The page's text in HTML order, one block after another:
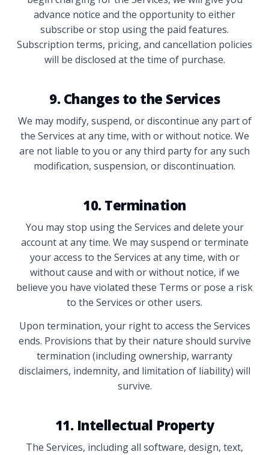
advance notice and the opportunity to either
subscribe or stop using the paid features.
Subscription terms, pricing, and cancellation policies
will be disclosed at the time of purchase.
9. Changes to the Services
We may modify, suspend, or discontinue any part of
the Services at any time, with or without notice. We
are not liable to you or any third party for any such
modification, suspension, or discontinuation.
10. Termination
You may stop using the Services and delete your
account at any time. We may suspend or terminate
your access to the Services at any time, with or
without cause and with or without notice, if we
believe you have violated these Terms or pose a risk
to the Services or other users.
Upon termination, your right to access the Services
ends. Provisions that by their nature should survive
termination (including ownership, warranty
disclaimers, indemnity, and limitation of liability) will
survive.
11. Intellectual Property
The Services, including all software, design, text,